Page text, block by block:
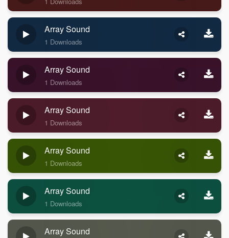
Array Sound
1 Downloads
Array Sound
1 Downloads
Array Sound
1 Downloads
Array Sound
1 Downloads
Array Sound
1 Downloads
Array Sound